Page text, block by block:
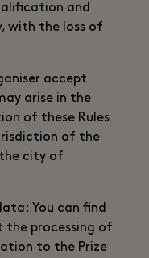
and
with the loss of
accept
arise in the
of these Rules
of the
city of
You can find
processing of
to the Prize